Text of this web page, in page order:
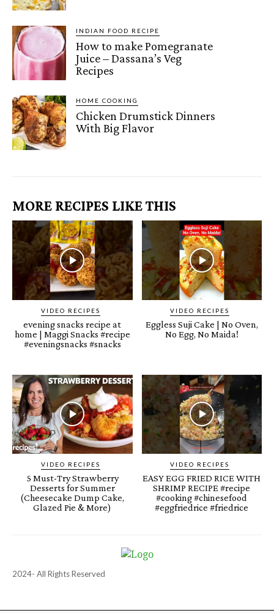
INDIAN FOOD RECIPE
How to make Pomegranate
Juice – Dassana’s Veg
Recipes
HOME COOKING
Chicken Drumstick Dinners
With Big Flavor
MORE RECIPES LIKE THIS
VIDEO RECIPES
evening snacks recipe at
home | Maggi Snacks #recipe
#eveningsnacks #snacks
VIDEO RECIPES
Eggless Suji Cake | No Oven,
No Egg, No Maida!
VIDEO RECIPES
5 Must-Try Strawberry
Desserts for Summer
(Cheesecake Dump Cake,
Glazed Pie & More)
VIDEO RECIPES
EASY EGG FRIED RICE WITH
SHRIMP RECIPE #recipe
#cooking #chinesefood
#eggfriedrice #friedrice
2024- All Rights Reserved